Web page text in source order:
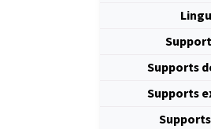
Supports
Supports